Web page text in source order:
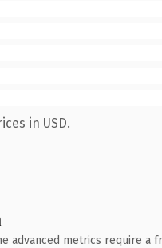
in USD.
advanced metrics require a